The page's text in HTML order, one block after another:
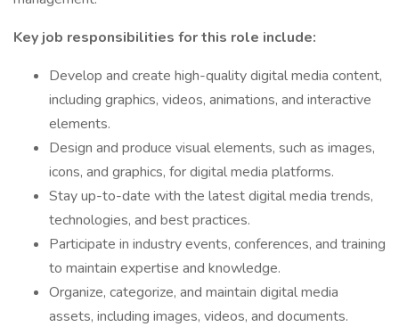
Key job responsibilities for this role include:
Develop and create high-quality digital media content,
including graphics, videos, animations, and interactive
elements.
Design and produce visual elements, such as images,
icons, and graphics, for digital media platforms.
Stay up-to-date with the latest digital media trends,
technologies, and best practices.
Participate in industry events, conferences, and training
to maintain expertise and knowledge.
Organize, categorize, and maintain digital media
assets, including images, videos, and documents.